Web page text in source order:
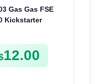
Gas Gas FSE
Kickstarter
12.00